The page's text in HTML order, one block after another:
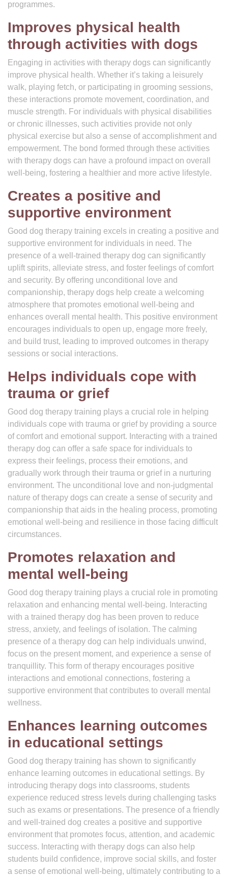
programmes.
Improves physical health
through activities with dogs
Engaging in activities with therapy dogs can significantly
improve physical health. Whether it’s taking a leisurely
walk, playing fetch, or participating in grooming sessions,
these interactions promote movement, coordination, and
muscle strength. For individuals with physical disabilities
or chronic illnesses, such activities provide not only
physical exercise but also a sense of accomplishment and
empowerment. The bond formed through these activities
with therapy dogs can have a profound impact on overall
well-being, fostering a healthier and more active lifestyle.
Creates a positive and
supportive environment
Good dog therapy training excels in creating a positive and
supportive environment for individuals in need. The
presence of a well-trained therapy dog can significantly
uplift spirits, alleviate stress, and foster feelings of comfort
and security. By offering unconditional love and
companionship, therapy dogs help create a welcoming
atmosphere that promotes emotional well-being and
enhances overall mental health. This positive environment
encourages individuals to open up, engage more freely,
and build trust, leading to improved outcomes in therapy
sessions or social interactions.
Helps individuals cope with
trauma or grief
Good dog therapy training plays a crucial role in helping
individuals cope with trauma or grief by providing a source
of comfort and emotional support. Interacting with a trained
therapy dog can offer a safe space for individuals to
express their feelings, process their emotions, and
gradually work through their trauma or grief in a nurturing
environment. The unconditional love and non-judgmental
nature of therapy dogs can create a sense of security and
companionship that aids in the healing process, promoting
emotional well-being and resilience in those facing difficult
circumstances.
Promotes relaxation and
mental well-being
Good dog therapy training plays a crucial role in promoting
relaxation and enhancing mental well-being. Interacting
with a trained therapy dog has been proven to reduce
stress, anxiety, and feelings of isolation. The calming
presence of a therapy dog can help individuals unwind,
focus on the present moment, and experience a sense of
tranquillity. This form of therapy encourages positive
interactions and emotional connections, fostering a
supportive environment that contributes to overall mental
wellness.
Enhances learning outcomes
in educational settings
Good dog therapy training has shown to significantly
enhance learning outcomes in educational settings. By
introducing therapy dogs into classrooms, students
experience reduced stress levels during challenging tasks
such as exams or presentations. The presence of a friendly
and well-trained dog creates a positive and supportive
environment that promotes focus, attention, and academic
success. Interacting with therapy dogs can also help
students build confidence, improve social skills, and foster
a sense of emotional well-being, ultimately contributing to a